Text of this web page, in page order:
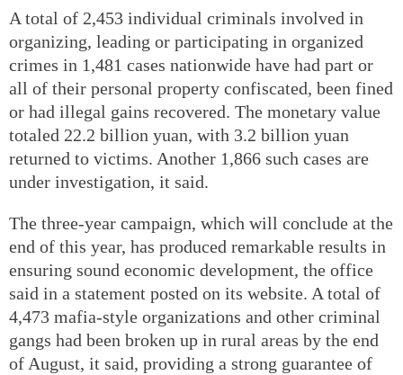
A total of 2,453 individual criminals involved in
organizing, leading or participating in organized
crimes in 1,481 cases nationwide have had part or
all of their personal property confiscated, been fined
or had illegal gains recovered. The monetary value
totaled 22.2 billion yuan, with 3.2 billion yuan
returned to victims. Another 1,866 such cases are
under investigation, it said.
The three-year campaign, which will conclude at the
end of this year, has produced remarkable results in
ensuring sound economic development, the office
said in a statement posted on its website. A total of
4,473 mafia-style organizations and other criminal
gangs had been broken up in rural areas by the end
of August, it said, providing a strong guarantee of